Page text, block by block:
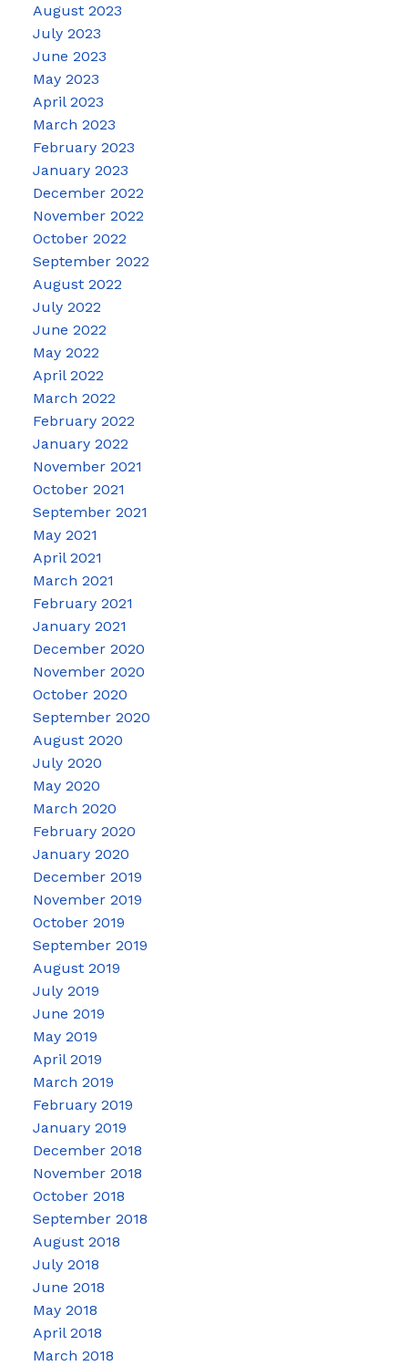
August 2023
July 2023
June 2023
May 2023
April 2023
March 2023
February 2023
January 2023
December 2022
November 2022
October 2022
September 2022
August 2022
July 2022
June 2022
May 2022
April 2022
March 2022
February 2022
January 2022
November 2021
October 2021
September 2021
May 2021
April 2021
March 2021
February 2021
January 2021
December 2020
November 2020
October 2020
September 2020
August 2020
July 2020
May 2020
March 2020
February 2020
January 2020
December 2019
November 2019
October 2019
September 2019
August 2019
July 2019
June 2019
May 2019
April 2019
March 2019
February 2019
January 2019
December 2018
November 2018
October 2018
September 2018
August 2018
July 2018
June 2018
May 2018
April 2018
March 2018